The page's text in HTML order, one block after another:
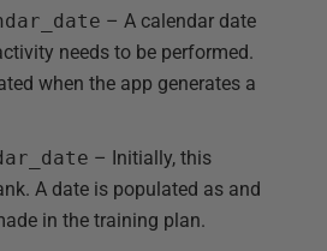
– A calendar date
needs to be performed.
when the app generates a
– Initially, this
A date is populated as and
in the training plan.